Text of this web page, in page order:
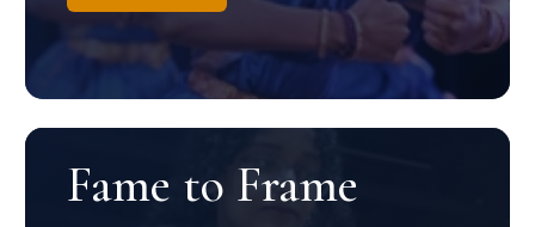
Fame to Frame